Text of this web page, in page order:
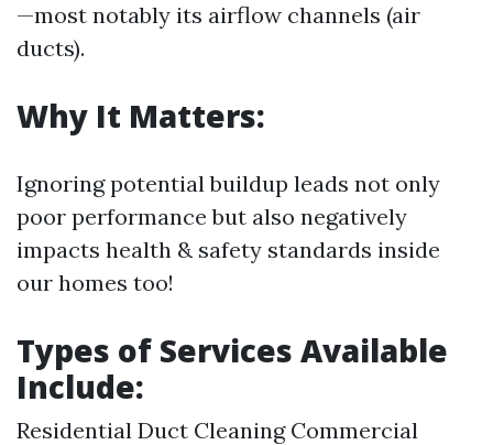
—most notably its airflow channels (air
ducts).
Why It Matters:
Ignoring potential buildup leads not only
poor performance but also negatively
impacts health & safety standards inside
our homes too!
Types of Services Available
Include:
Residential Duct Cleaning Commercial